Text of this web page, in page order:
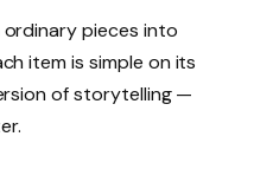
pieces into
item is simple on its
of storytelling —